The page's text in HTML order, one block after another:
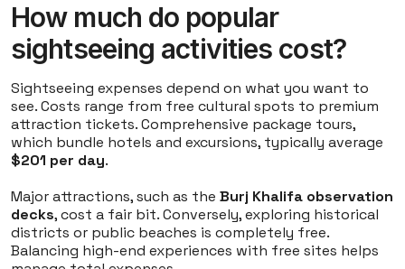
How much do popular
sightseeing activities cost?
Sightseeing expenses depend on what you want to
see. Costs range from free cultural spots to premium
attraction tickets. Comprehensive package tours,
which bundle hotels and excursions, typically average
$201 per day.
Major attractions, such as the Burj Khalifa observation
decks, cost a fair bit. Conversely, exploring historical
districts or public beaches is completely free.
Balancing high-end experiences with free sites helps